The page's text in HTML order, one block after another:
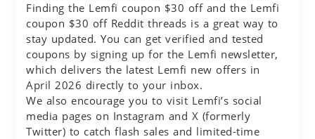
Finding the Lemfi coupon $30 off and the Lemfi
coupon $30 off Reddit threads is a great way to
stay updated. You can get verified and tested
coupons by signing up for the Lemfi newsletter,
which delivers the latest Lemfi new offers in
April 2026 directly to your inbox.
We also encourage you to visit Lemfi’s social
media pages on Instagram and X (formerly
Twitter) to catch flash sales and limited-time